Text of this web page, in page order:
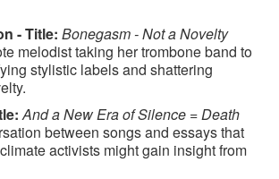
- Title: Bonegasm - Not a Novelty
melodist taking her trombone band to
stylistic labels and shattering
And a New Era of Silence = Death
between songs and essays that
activists might gain insight from